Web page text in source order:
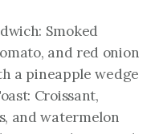
Smoked
and red onion
a pineapple wedge
Croissant,
and watermelon